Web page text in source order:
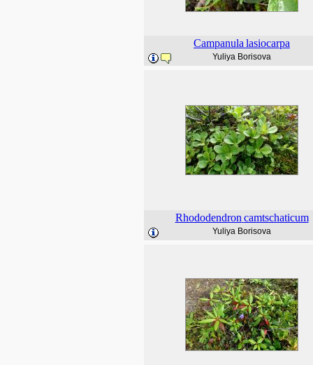
Campanula lasiocarpa
Yuliya Borisova
Rhododendron camtschaticum
Yuliya Borisova